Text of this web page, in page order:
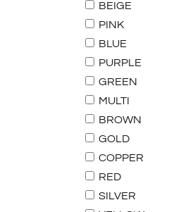
BEIGE
PINK
BLUE
PURPLE
GREEN
MULTI
BROWN
GOLD
COPPER
RED
SILVER